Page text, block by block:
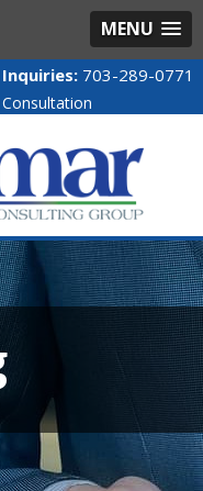
MENU
Inquiries: 703-289-0771